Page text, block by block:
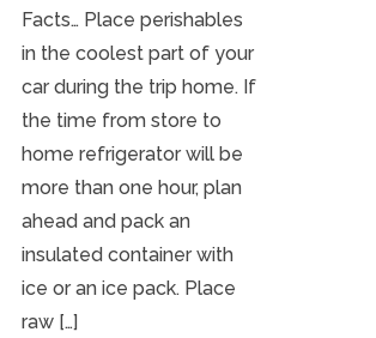
Facts… Place perishables
in the coolest part of your
car during the trip home. If
the time from store to
home refrigerator will be
more than one hour, plan
ahead and pack an
insulated container with
ice or an ice pack. Place
raw […]